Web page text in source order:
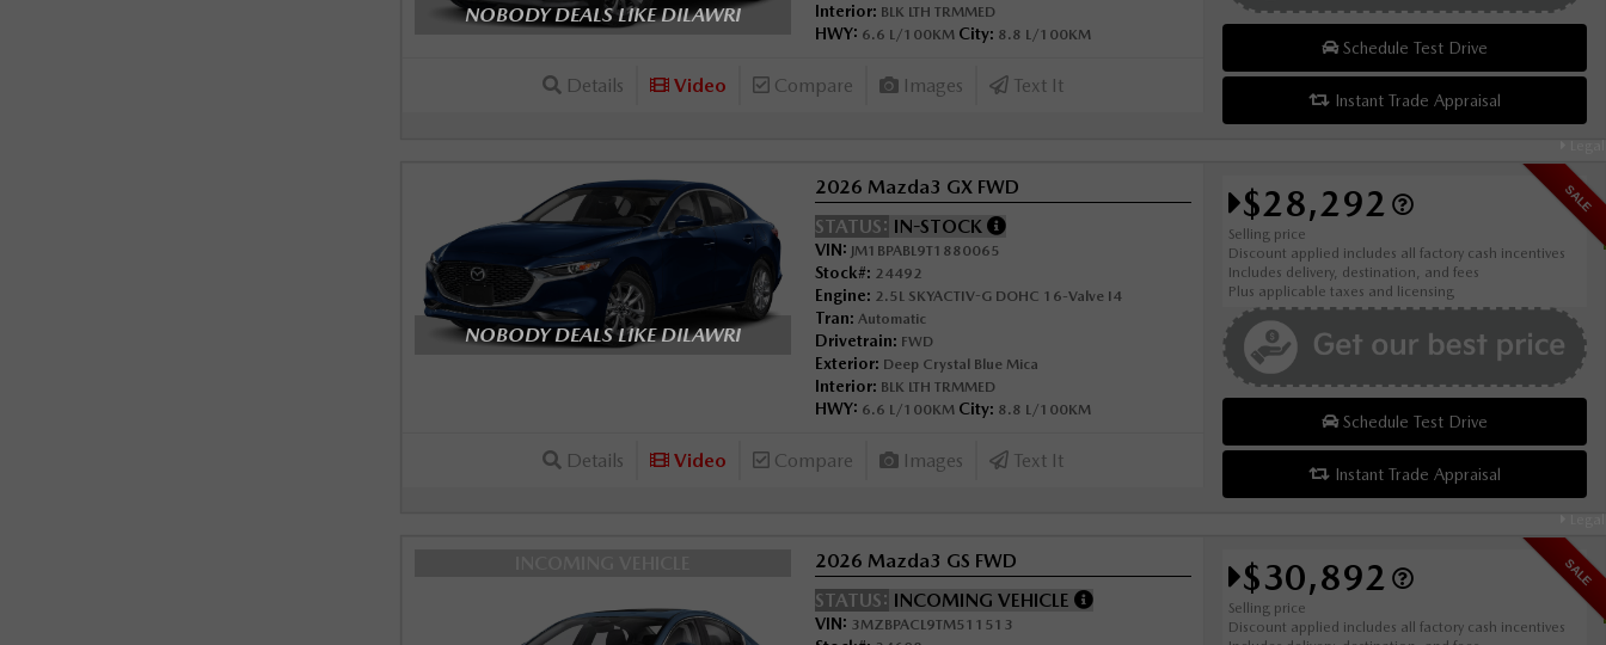
Legal
NOBODY DEALS LIKE DILAWRI Interior: BLK LTH TRMMED
HWY: 6.6 L/100KM City: 8.8 L/100KM
Details Video Compare Images Text It
Schedule Test Drive
Instant Trade Appraisal
Legal
SALE
NOBODY DEALS LIKE DILAWRI
2026 Mazda3 GX FWD
STATUS: IN-STOCK
VIN: JM1BPABL9T1880065
Stock#: 24492
Engine: 2.5L SKYACTIV-G DOHC 16-Valve I4
Tran: Automatic
Drivetrain: FWD
Exterior: Deep Crystal Blue Mica
Interior: BLK LTH TRMMED
HWY: 6.6 L/100KM City: 8.8 L/100KM
Details Video Compare Images Text It
$28,292
Selling price
Discount applied includes all factory cash incentives
Includes delivery, destination, and fees
Plus applicable taxes and licensing
Schedule Test Drive
Instant Trade Appraisal
SALE
2026 Mazda3 GS FWD
STATUS: INCOMING VEHICLE
VIN: 3MZBPACL9TM511513
$30,892
Selling price
Discount applied includes all factory cash incentives